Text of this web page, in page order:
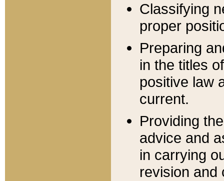
Classifying
proper
Preparing
in the titles
positive law
current.
Providing
advice and
in carrying
revision and